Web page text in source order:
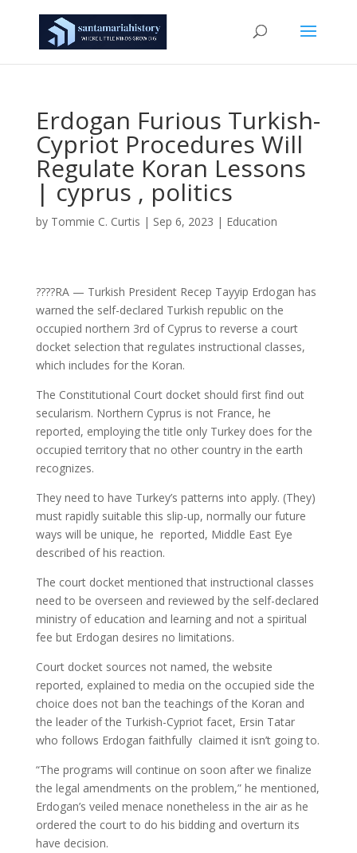
Erdogan Furious Turkish-
Cypriot Procedures Will
Regulate Koran Lessons
| cyprus , politics
by Tommie C. Curtis | Sep 6, 2023 | Education
????RA — Turkish President Recep Tayyip Erdogan has
warned the self-declared Turkish republic on the
occupied northern 3rd of Cyprus to reverse a court
docket selection that regulates instructional classes,
which includes for the Koran.
The Constitutional Court docket should first find out
secularism. Northern Cyprus is not France, he
reported, employing the title only Turkey does for the
occupied territory that no other country in the earth
recognizes.
They need to have Turkey’s patterns into apply. (They)
must rapidly suitable this slip-up, normally our future
ways will be unique, he reported, Middle East Eye
described of his reaction.
The court docket mentioned that instructional classes
need to be overseen and reviewed by the self-declared
ministry of education and learning and not a spiritual
fee but Erdogan desires no limitations.
Court docket sources not named, the website
reported, explained to media on the occupied side the
choice does not ban the teachings of the Koran and
the leader of the Turkish-Cypriot facet, Ersin Tatar 
who follows Erdogan faithfully  claimed it isn’t going to.
“The programs will continue on soon after we finalize
the legal amendments on the problem,” he mentioned,
Erdogan’s veiled menace nonetheless in the air as he
ordered the court to do his bidding and overturn its
have decision.